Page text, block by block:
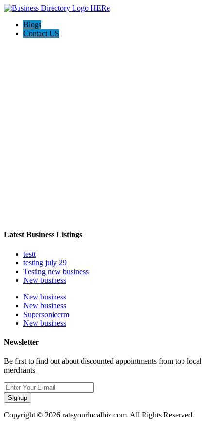
Blogs
Contact US
Latest Business Listings
testt
testing july 29
Testing new business
New business
New business
New business
Supersoniccrm
New business
Newsletter
Be first to find out about discounted appointments from top local
merchants.
Signup
Copyright © 2026 rateyourlocalbiz.com. All Rights Reserved.